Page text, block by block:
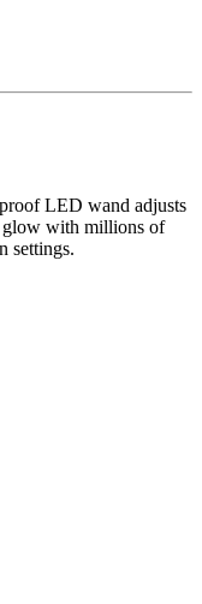
LED wand adjusts
glow with millions of
settings.